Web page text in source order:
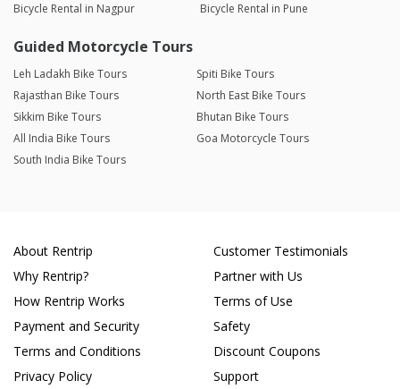
Bicycle Rental in Nagpur
Bicycle Rental in Pune
Guided Motorcycle Tours
Leh Ladakh Bike Tours
Spiti Bike Tours
Rajasthan Bike Tours
North East Bike Tours
Sikkim Bike Tours
Bhutan Bike Tours
All India Bike Tours
Goa Motorcycle Tours
South India Bike Tours
About Rentrip
Why Rentrip?
How Rentrip Works
Payment and Security
Terms and Conditions
Privacy Policy
Customer Testimonials
Partner with Us
Terms of Use
Safety
Discount Coupons
Support